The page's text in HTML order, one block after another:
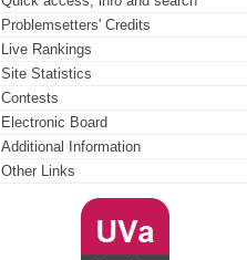
Problemsetters' Credits
Live Rankings
Site Statistics
Contests
Electronic Board
Additional Information
Other Links